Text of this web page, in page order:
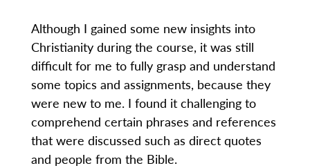
Although I gained some new insights into
Christianity during the course, it was still
difficult for me to fully grasp and understand
some topics and assignments, because they
were new to me. I found it challenging to
comprehend certain phrases and references
that were discussed such as direct quotes
and people from the Bible.